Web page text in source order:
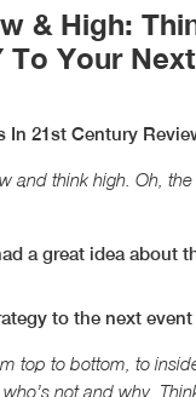
& High:
To Your
In 21st Century
and think high. Oh,
a great idea about
to the next
top to bottom, to
not and why.